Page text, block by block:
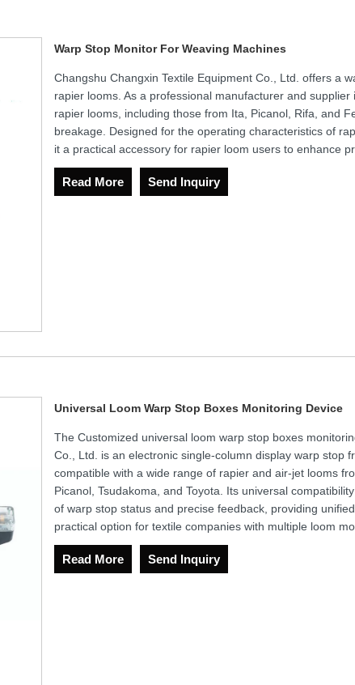
Warp Stop Monitor For Weaving Machines
Changshu Changxin Textile Equipment Co., Ltd. offers a
rapier looms. As a professional manufacturer and
rapier looms, including those from Ita, Picanol, Rifa, and
breakage. Designed for the operating characteristics of
it a practical accessory for rapier loom users to enhance
Read More Send Inquiry
Universal Loom Warp Stop Boxes Monitoring Device
The Customized universal loom warp stop boxes
Co., Ltd. is an electronic single-column display warp stop
compatible with a wide range of rapier and air-jet looms
Picanol, Tsudakoma, and Toyota. Its universal
of warp stop status and precise feedback, providing
practical option for textile companies with multiple loom
Read More Send Inquiry